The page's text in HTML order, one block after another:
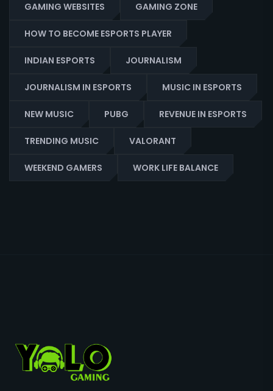
GAMING WEBSITES GAMING ZONE
HOW TO BECOME ESPORTS PLAYER
INDIAN ESPORTS JOURNALISM
JOURNALISM IN ESPORTS MUSIC IN ESPORTS
NEW MUSIC PUBG REVENUE IN ESPORTS
TRENDING MUSIC VALORANT
WEEKEND GAMERS WORK LIFE BALANCE